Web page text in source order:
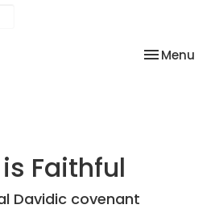
Toggle
Menu
Faithful
Davidic covenant